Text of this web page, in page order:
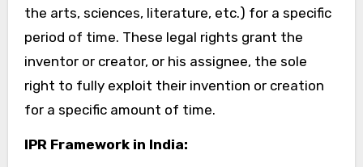
the arts, sciences, literature, etc.) for a specific
period of time. These legal rights grant the
inventor or creator, or his assignee, the sole
right to fully exploit their invention or creation
for a specific amount of time.
IPR Framework in India: